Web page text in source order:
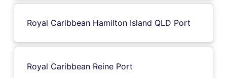
Royal Caribbean Hamilton Island QLD Port
Royal Caribbean Reine Port